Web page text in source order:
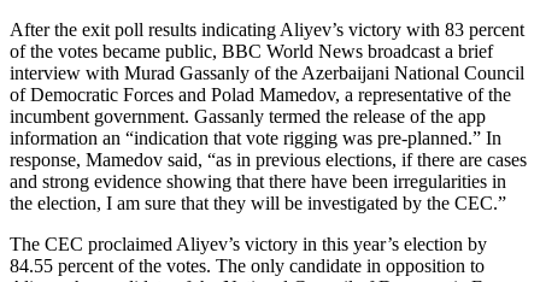
After the exit poll results indicating Aliyev’s victory with 83 percent
of the votes became public, BBC World News broadcast a brief
interview with Murad Gassanly of the Azerbaijani National Council
of Democratic Forces and Polad Mamedov, a representative of the
incumbent government. Gassanly termed the release of the app
information an “indication that vote rigging was pre-planned.” In
response, Mamedov said, “as in previous elections, if there are cases
and strong evidence showing that there have been irregularities in
the election, I am sure that they will be investigated by the CEC.”
The CEC proclaimed Aliyev’s victory in this year’s election by
84.55 percent of the votes. The only candidate in opposition to